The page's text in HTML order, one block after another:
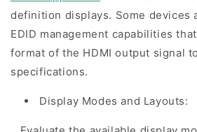
definition displays. Some devices
EDID management capabilities
format of the HDMI output signal
specifications.
Display Modes and Layouts: